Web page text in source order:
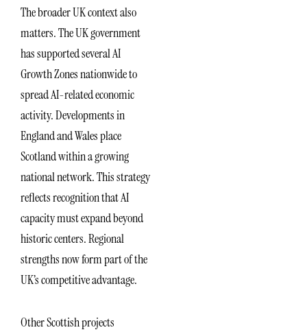
The broader UK context also
matters. The UK government
has supported several AI
Growth Zones nationwide to
spread AI-related economic
activity. Developments in
England and Wales place
Scotland within a growing
national network. This strategy
reflects recognition that AI
capacity must expand beyond
historic centers. Regional
strengths now form part of the
UK’s competitive advantage.
Other Scottish projects